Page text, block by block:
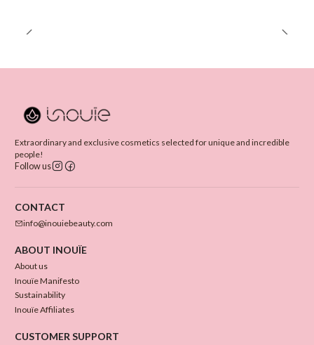
Extraordinary and exclusive cosmetics selected for unique and incredible
people!
Follow us
CONTACT
info@inouiebeauty.com
ABOUT INOUÏE
About us
Inouïe Manifesto
Sustainability
Inouïe Affiliates
CUSTOMER SUPPORT